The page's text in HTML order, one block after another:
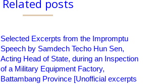
Related posts
Selected Excerpts from the Impromptu
Speech by Samdech Techo Hun Sen,
Acting Head of State, during an Inspection
of a Military Equipment Factory,
Battambang Province [Unofficial excerpts